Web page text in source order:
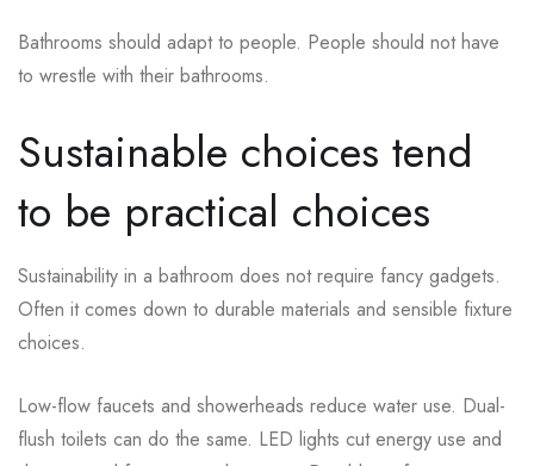
Bathrooms should adapt to people. People should not have
to wrestle with their bathrooms.
Sustainable choices tend
to be practical choices
Sustainability in a bathroom does not require fancy gadgets.
Often it comes down to durable materials and sensible fixture
choices.
Low-flow faucets and showerheads reduce water use. Dual-
flush toilets can do the same. LED lights cut energy use and